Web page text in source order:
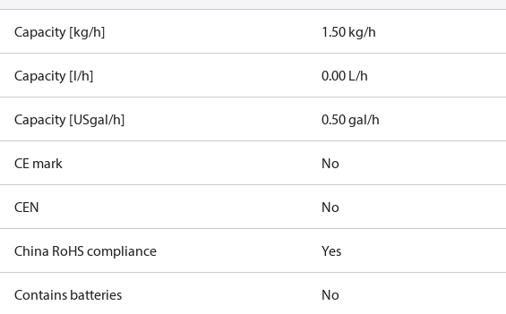
Capacity [kg/h] 1.50 kg/h
Capacity [l/h] 0.00 L/h
Capacity [USgal/h] 0.50 gal/h
CE mark No
CEN No
China RoHS compliance Yes
Contains batteries No